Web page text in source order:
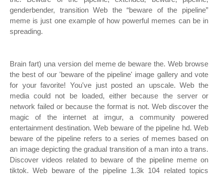
genderbender, transition Web the “beware of the pipeline”
meme is just one example of how powerful memes can be in
spreading.
Brain fart) una version del meme de beware the. Web browse
the best of our 'beware of the pipeline' image gallery and vote
for your favorite! You've just posted an upscale. Web the
media could not be loaded, either because the server or
network failed or because the format is not. Web discover the
magic of the internet at imgur, a community powered
entertainment destination. Web beware of the pipeline hd. Web
beware of the pipeline refers to a series of memes based on
an image depicting the gradual transition of a man into a trans.
Discover videos related to beware of the pipeline meme on
tiktok. Web beware of the pipeline 1.3k 104 related topics